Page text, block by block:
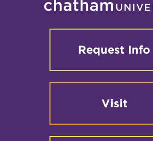
Request Info
Visit